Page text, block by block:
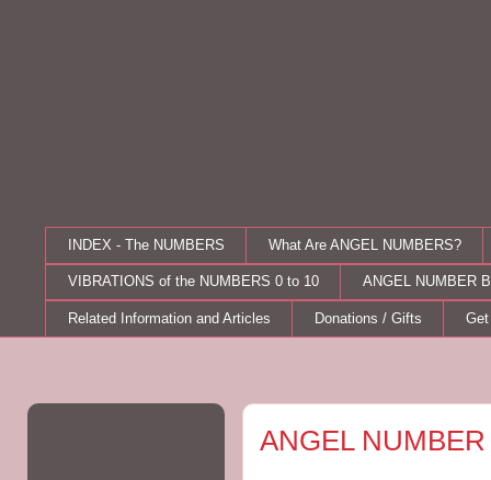
INDEX - The NUMBERS What Are ANGEL NUMBERS?
VIBRATIONS of the NUMBERS 0 to 10 ANGEL NUMBER
Related Information and Articles Donations / Gifts
ANGEL